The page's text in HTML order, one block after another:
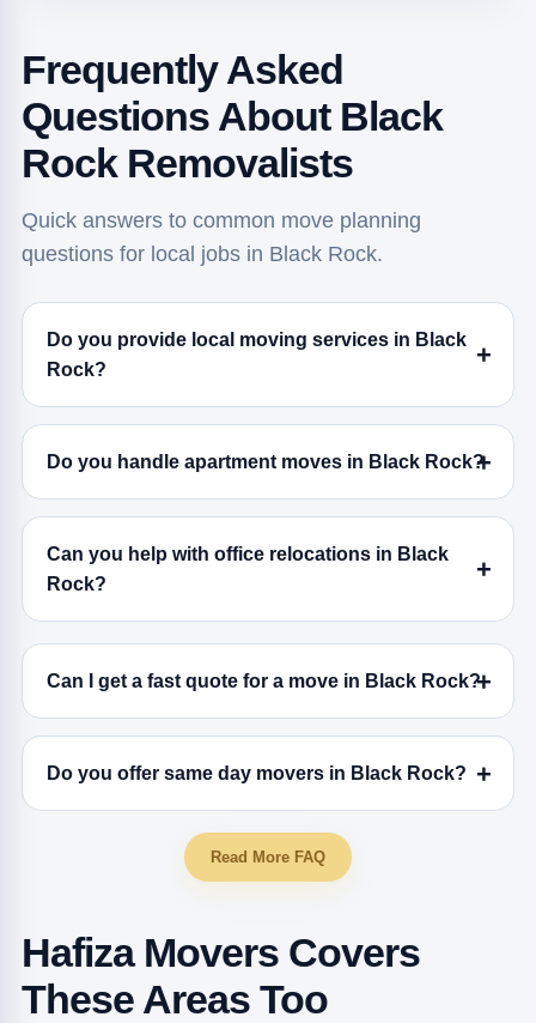
Frequently Asked
Questions About Black
Rock Removalists
Quick answers to common move planning
questions for local jobs in Black Rock.
Do you provide local moving services in Black
Rock?
Do you handle apartment moves in Black Rock?
Can you help with office relocations in Black
Rock?
Can I get a fast quote for a move in Black Rock?
Do you offer same day movers in Black Rock?
Read More FAQ
Hafiza Movers Covers
These Areas Too